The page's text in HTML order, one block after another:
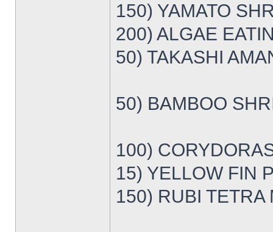
150) YAMATO
200) ALGAE
50) TAKASHI
50) BAMBOO
100)
15) YELLOW FIN
150) RUBI TETRA